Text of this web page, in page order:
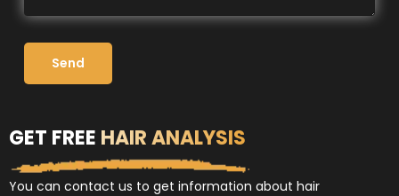
Send
GET FREE HAIR ANALYSIS
You can contact us to get information about hair